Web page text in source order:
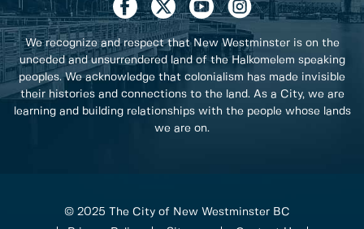
We recognize and respect that New Westminster is on the
unceded and unsurrendered land of the Halkomelem speaking
peoples. We acknowledge that colonialism has made invisible
their histories and connections to the land. As a City, we are
learning and building relationships with the people whose lands
we are on.
© 2025 The City of New Westminster BC